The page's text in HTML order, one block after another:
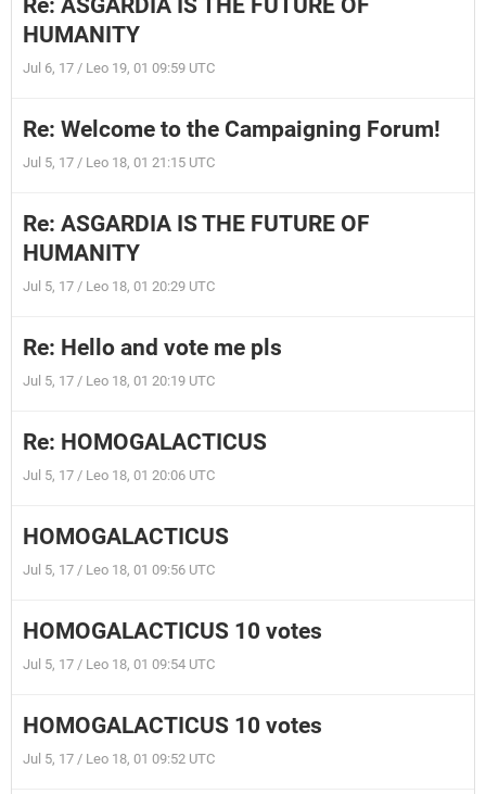
Re: ASGARDIA IS THE FUTURE OF
HUMANITY
Jul 6, 17 / Leo 19, 01 09:59 UTC
Re: Welcome to the Campaigning Forum!
Jul 5, 17 / Leo 18, 01 21:15 UTC
Re: ASGARDIA IS THE FUTURE OF
HUMANITY
Jul 5, 17 / Leo 18, 01 20:29 UTC
Re: Hello and vote me pls
Jul 5, 17 / Leo 18, 01 20:19 UTC
Re: HOMOGALACTICUS
Jul 5, 17 / Leo 18, 01 20:06 UTC
HOMOGALACTICUS
Jul 5, 17 / Leo 18, 01 09:56 UTC
HOMOGALACTICUS 10 votes
Jul 5, 17 / Leo 18, 01 09:54 UTC
HOMOGALACTICUS 10 votes
Jul 5, 17 / Leo 18, 01 09:52 UTC